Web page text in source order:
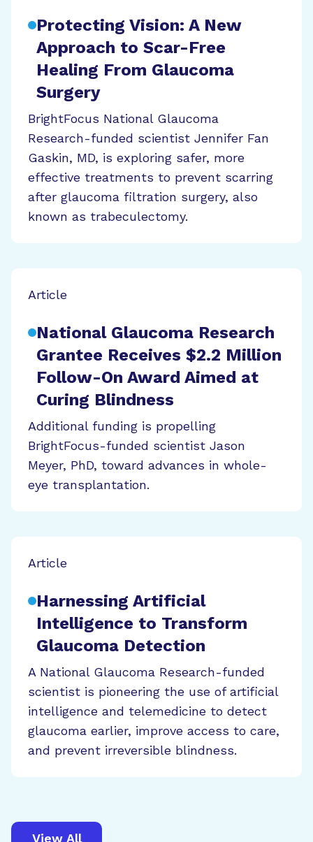
Protecting Vision: A New
Approach to Scar-Free
Healing From Glaucoma
Surgery
BrightFocus National Glaucoma
Research-funded scientist Jennifer Fan
Gaskin, MD, is exploring safer, more
effective treatments to prevent scarring
after glaucoma filtration surgery, also
known as trabeculectomy.
Article
National Glaucoma Research
Grantee Receives $2.2 Million
Follow-On Award Aimed at
Curing Blindness
Additional funding is propelling
BrightFocus-funded scientist Jason
Meyer, PhD, toward advances in whole-
eye transplantation.
Article
Harnessing Artificial
Intelligence to Transform
Glaucoma Detection
A National Glaucoma Research-funded
scientist is pioneering the use of artificial
intelligence and telemedicine to detect
glaucoma earlier, improve access to care,
and prevent irreversible blindness.
View All